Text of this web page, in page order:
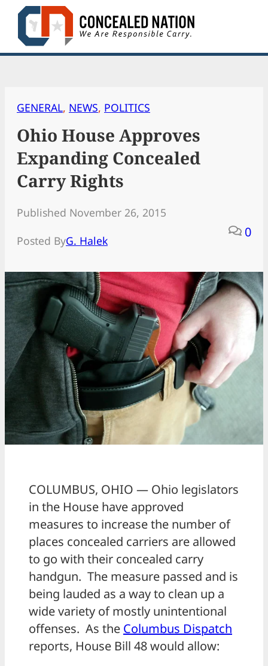
Skip
content
GENERAL, NEWS, POLITICS
Ohio House Approves
Expanding Concealed
Carry Rights
Published November 26, 2015
Posted ByG. Halek
0
COLUMBUS, OHIO — Ohio legislators
in the House have approved
measures to increase the number of
places concealed carriers are allowed
to go with their concealed carry
handgun. The measure passed and is
being lauded as a way to clean up a
wide variety of mostly unintentional
offenses. As the Columbus Dispatch
reports, House Bill 48 would allow: